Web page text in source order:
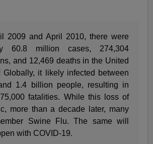
2009 and April 2010, there were
60.8 million cases, 274,304
and 12,469 deaths in the United
Globally, it likely infected between
1.4 billion people, resulting in
fatalities. While this loss of
more than a decade later, many
Swine Flu. The same will
with COVID-19.